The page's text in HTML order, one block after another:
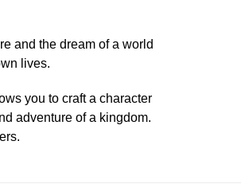
and the dream of a world
lives.
you to craft a character
adventure of a kingdom.